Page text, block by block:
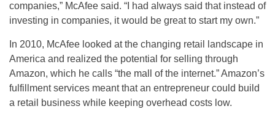
companies,” McAfee said. “I had always said that instead of
investing in companies, it would be great to start my own.”
In 2010, McAfee looked at the changing retail landscape in
America and realized the potential for selling through
Amazon, which he calls “the mall of the internet.” Amazon’s
fulfillment services meant that an entrepreneur could build
a retail business while keeping overhead costs low.